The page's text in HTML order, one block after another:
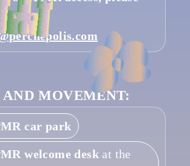
to
AND MOVEMENT:
car park
welcome desk at the